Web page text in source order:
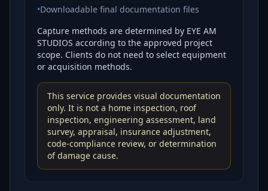
•Downloadable final documentation files
Capture methods are determined by EYE AM
STUDIOS according to the approved project
scope. Clients do not need to select equipment
or acquisition methods.
This service provides visual documentation
only. It is not a home inspection, roof
inspection, engineering assessment, land
survey, appraisal, insurance adjustment,
code-compliance review, or determination
of damage cause.